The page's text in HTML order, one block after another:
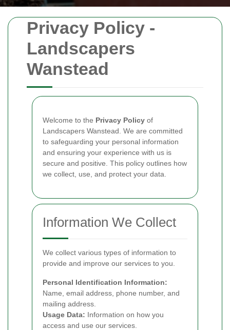
Privacy Policy -
Landscapers
Wanstead
Welcome to the Privacy Policy of
Landscapers Wanstead. We are committed
to safeguarding your personal information
and ensuring your experience with us is
secure and positive. This policy outlines how
we collect, use, and protect your data.
Information We Collect
We collect various types of information to
provide and improve our services to you.
Personal Identification Information:
Name, email address, phone number, and
mailing address.
Usage Data: Information on how you
access and use our services.